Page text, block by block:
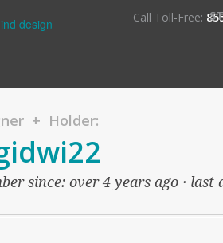
Call Toll-Free:
+ Holder:
since: over 4 years ago ·